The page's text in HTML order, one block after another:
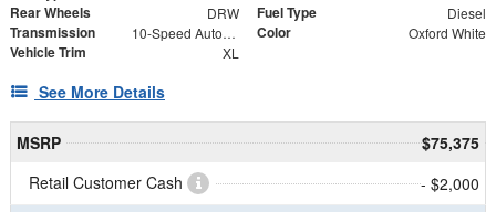
Rear Wheels DRW Fuel Type Diesel
Transmission 10-Speed Automatic Color Oxford White
Vehicle Trim XL
See More Details
MSRP
$75,375
Retail Customer Cash
- $2,000